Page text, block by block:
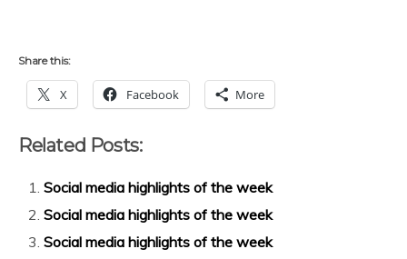
Share this:
X Facebook More
Related Posts:
Social media highlights of the week
Social media highlights of the week
Social media highlights of the week